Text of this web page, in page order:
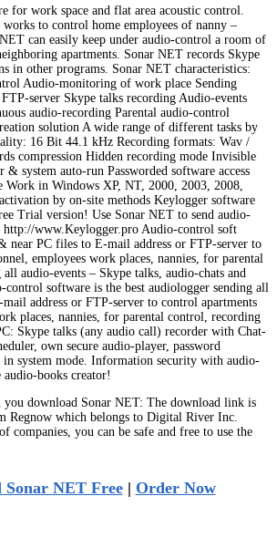
for work space and flat area acoustic control.
to control home employees of nanny –
can easily keep under audio-control a room of
apartments. Sonar NET records Skype
in other programs. Sonar NET characteristics:
Audio-monitoring of work place Sending
server Skype talks recording Audio-events
audio-recording Parental audio-control
solution A wide range of different tasks by
16 Bit 44.1 kHz Recording formats: Wav /
compression Hidden recording mode Invisible
& system auto-run Passworded software access
Work in Windows XP, NT, 2000, 2003, 2008,
by on-site methods Keylogger software
Trial version! Use Sonar NET to send audio-
www.Keylogger.pro Audio-control soft
near PC files to E-mail address or FTP-server to
employees work places, nannies, for parental
audio-events – Skype talks, audio-chats and
software is the best audiologger sending all
address or FTP-server to control apartments
places, nannies, for parental control, recording
Skype talks (any audio call) recorder with Chat-
own secure audio-player, password
in system mode. Information security with audio-
books creator!
download Sonar NET: The download link is
Regnow which belongs to Digital River Inc.
you can be safe and free to use the
Sonar NET Free| Order Now